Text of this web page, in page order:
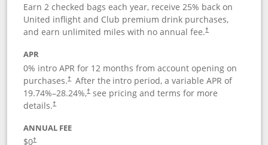
Earn 2 checked bags each year, receive 25% back on
United inflight and Club premium drink purchases,
and earn unlimited miles with no annual fee.†
APR
0% intro APR for 12 months from account opening on
purchases.† After the intro period, a variable APR of
19.74%–28.24%,†see pricing and terms for more
details.†
ANNUAL FEE
$0†